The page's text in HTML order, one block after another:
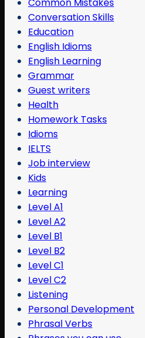
Conversation Skills
Education
English Idioms
English Learning
Grammar
Guest writers
Health
Homework Tasks
Idioms
IELTS
Job interview
Kids
Learning
Level A1
Level A2
Level B1
Level B2
Level C1
Level C2
Listening
Personal Development
Phrasal Verbs